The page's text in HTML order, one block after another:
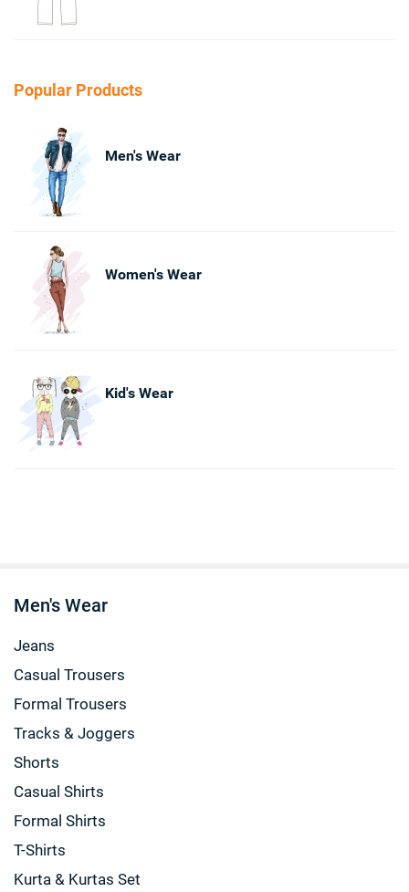
Popular Products
Men's Wear
Women's Wear
Kid's Wear
Men's Wear
Jeans
Casual Trousers
Formal Trousers
Tracks & Joggers
Shorts
Casual Shirts
Formal Shirts
T-Shirts
Kurta & Kurtas Set